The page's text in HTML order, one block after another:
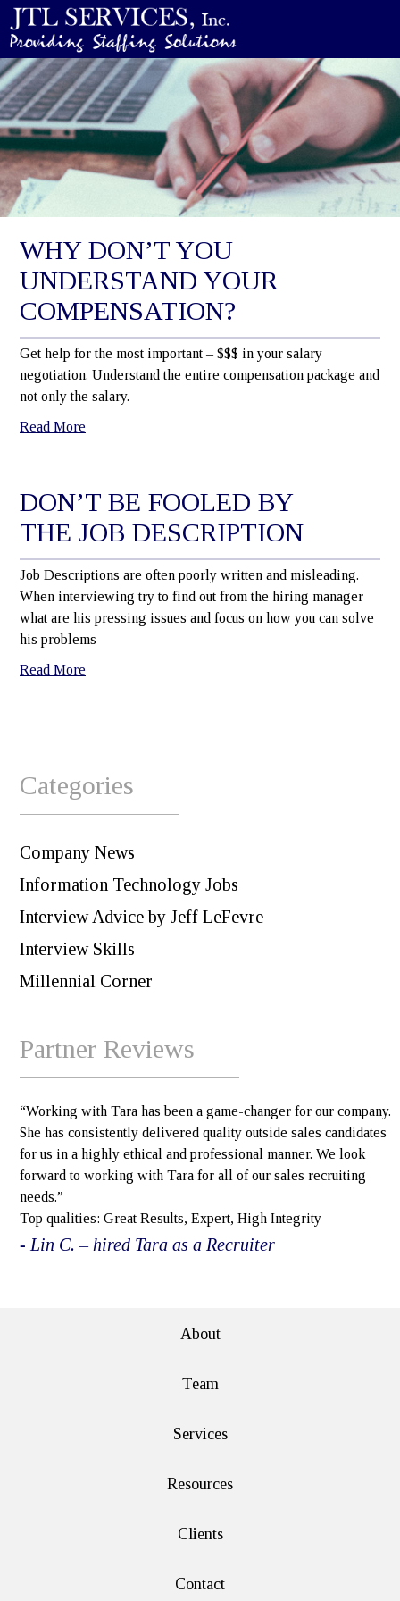
WHY DON’T YOU
UNDERSTAND YOUR
COMPENSATION?
Get help for the most important – $$$ in your salary
negotiation. Understand the entire compensation package and
not only the salary.
Read More
DON’T BE FOOLED BY
THE JOB DESCRIPTION
Job Descriptions are often poorly written and misleading.
When interviewing try to find out from the hiring manager
what are his pressing issues and focus on how you can solve
his problems
Read More
Categories
Company News
Information Technology Jobs
Interview Advice by Jeff LeFevre
Interview Skills
Millennial Corner
Partner Reviews
“Working with Tara has been a game-changer for our company.
She has consistently delivered quality outside sales candidates
for us in a highly ethical and professional manner. We look
forward to working with Tara for all of our sales recruiting
needs.”
Top qualities: Great Results, Expert, High Integrity
- Lin C. – hired Tara as a Recruiter
About
Team
Services
Resources
Clients
Contact